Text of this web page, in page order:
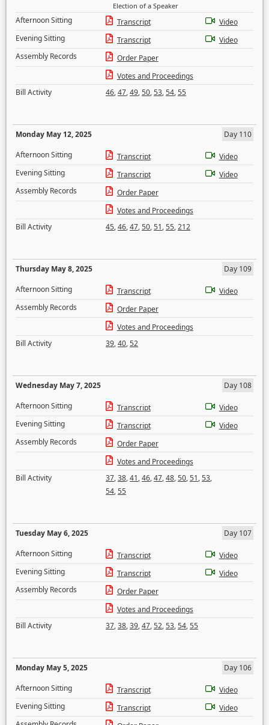
Election of a Speaker
Afternoon Sitting Transcript
Video
Evening Sitting
Transcript
Video
Assembly Records
Order Paper
Votes and Proceedings
Bill Activity
46,47,49,50,53,54,55
Monday May 12, 2025
Day 110
Afternoon Sitting
Transcript
Video
Evening Sitting
Transcript
Video
Assembly Records
Order Paper
Votes and Proceedings
Bill Activity
45,46,47,50,51,55,212
Thursday May 8, 2025
Day 109
Afternoon Sitting
Transcript
Video
Assembly Records
Order Paper
Votes and Proceedings
Bill Activity
39,40,52
Wednesday May 7, 2025
Day 108
Afternoon Sitting
Transcript
Video
Evening Sitting
Transcript
Video
Assembly Records
Order Paper
Votes and Proceedings
Bill Activity
37,38,41,46,47,48,50,51,53,
54,55
Tuesday May 6, 2025
Day 107
Afternoon Sitting
Transcript
Video
Evening Sitting
Transcript
Video
Assembly Records
Order Paper
Votes and Proceedings
Bill Activity
37,38,39,47,52,53,54,55
Monday May 5, 2025
Day 106
Afternoon Sitting
Transcript
Video
Evening Sitting
Transcript
Video